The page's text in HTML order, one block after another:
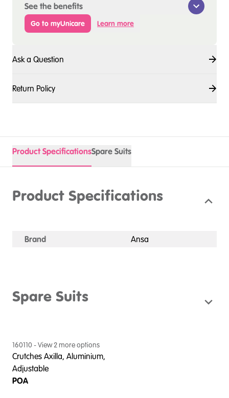
See the benefits
Go to myUnicare Learn more
Ask a Question
Return Policy
Product SpecificationsSpare Suits
Product Specifications
Brand Ansa
Spare Suits
160110- View2more options
Crutches Axilla, Aluminium,
Adjustable
POA